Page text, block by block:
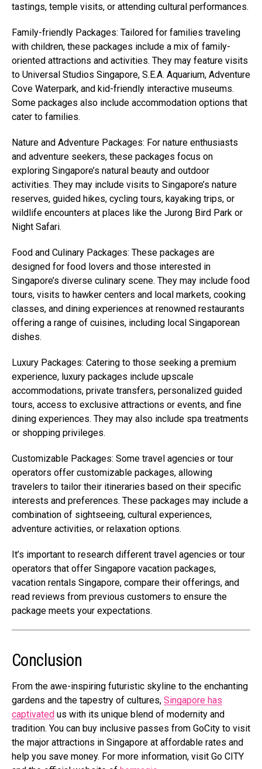
tastings, temple visits, or attending cultural performances.
Family-friendly Packages: Tailored for families traveling
with children, these packages include a mix of family-
oriented attractions and activities. They may feature visits
to Universal Studios Singapore, S.E.A. Aquarium, Adventure
Cove Waterpark, and kid-friendly interactive museums.
Some packages also include accommodation options that
cater to families.
Nature and Adventure Packages: For nature enthusiasts
and adventure seekers, these packages focus on
exploring Singapore’s natural beauty and outdoor
activities. They may include visits to Singapore’s nature
reserves, guided hikes, cycling tours, kayaking trips, or
wildlife encounters at places like the Jurong Bird Park or
Night Safari.
Food and Culinary Packages: These packages are
designed for food lovers and those interested in
Singapore’s diverse culinary scene. They may include food
tours, visits to hawker centers and local markets, cooking
classes, and dining experiences at renowned restaurants
offering a range of cuisines, including local Singaporean
dishes.
Luxury Packages: Catering to those seeking a premium
experience, luxury packages include upscale
accommodations, private transfers, personalized guided
tours, access to exclusive attractions or events, and fine
dining experiences. They may also include spa treatments
or shopping privileges.
Customizable Packages: Some travel agencies or tour
operators offer customizable packages, allowing
travelers to tailor their itineraries based on their specific
interests and preferences. These packages may include a
combination of sightseeing, cultural experiences,
adventure activities, or relaxation options.
It’s important to research different travel agencies or tour
operators that offer Singapore vacation packages,
vacation rentals Singapore, compare their offerings, and
read reviews from previous customers to ensure the
package meets your expectations.
Conclusion
From the awe-inspiring futuristic skyline to the enchanting
gardens and the tapestry of cultures, Singapore has
captivated us with its unique blend of modernity and
tradition. You can buy inclusive passes from GoCity to visit
the major attractions in Singapore at affordable rates and
help you save money. For more information, visit Go CITY